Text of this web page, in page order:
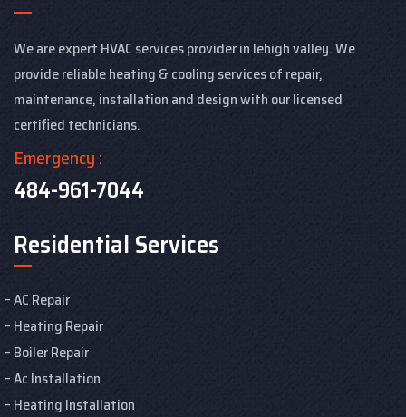
We are expert HVAC services provider in lehigh valley. We
provide reliable heating & cooling services of repair,
maintenance, installation and design with our licensed
certified technicians.
Emergency :
484-961-7044
Residential Services
AC Repair
Heating Repair
Boiler Repair
Ac Installation
Heating Installation